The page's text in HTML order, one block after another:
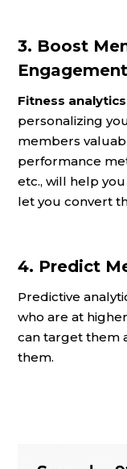
3. Boost
Engagement
Fitness analytics
personalizing
members
performance
etc., will help
let you convert
4. Predict
Predictive
who are at
can target them
them.